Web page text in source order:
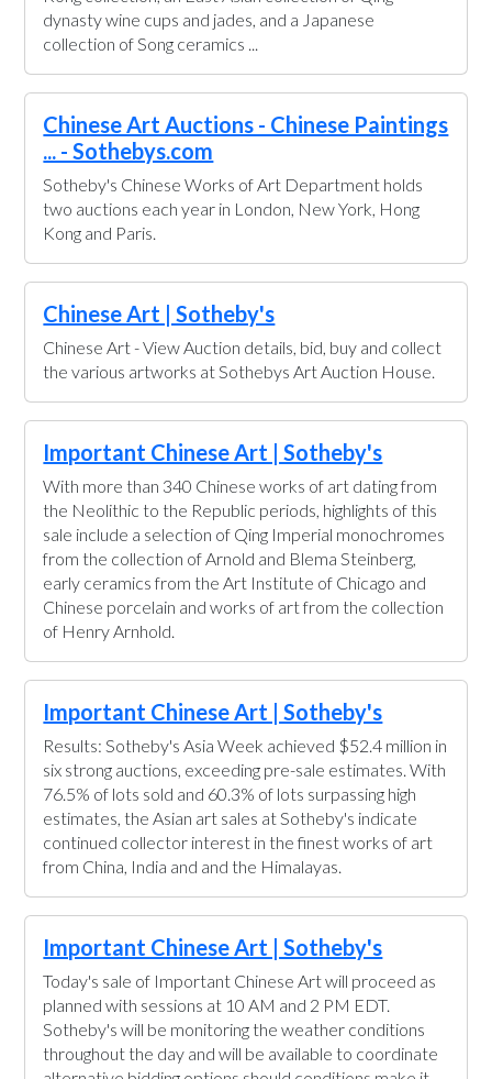
dynasty wine cups and jades, and a Japanese
collection of Song ceramics ...
Chinese Art Auctions - Chinese Paintings
... - Sothebys.com
Sotheby's Chinese Works of Art Department holds
two auctions each year in London, New York, Hong
Kong and Paris.
Chinese Art | Sotheby's
Chinese Art - View Auction details, bid, buy and collect
the various artworks at Sothebys Art Auction House.
Important Chinese Art | Sotheby's
With more than 340 Chinese works of art dating from
the Neolithic to the Republic periods, highlights of this
sale include a selection of Qing Imperial monochromes
from the collection of Arnold and Blema Steinberg,
early ceramics from the Art Institute of Chicago and
Chinese porcelain and works of art from the collection
of Henry Arnhold.
Important Chinese Art | Sotheby's
Results: Sotheby's Asia Week achieved $52.4 million in
six strong auctions, exceeding pre-sale estimates. With
76.5% of lots sold and 60.3% of lots surpassing high
estimates, the Asian art sales at Sotheby's indicate
continued collector interest in the finest works of art
from China, India and and the Himalayas.
Important Chinese Art | Sotheby's
Today's sale of Important Chinese Art will proceed as
planned with sessions at 10 AM and 2 PM EDT.
Sotheby's will be monitoring the weather conditions
throughout the day and will be available to coordinate